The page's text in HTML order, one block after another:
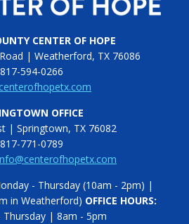
CENTER OF HOPE
| Weatherford, TX 76086
817-594-0266
OFFICE
| Springtown, TX 76082
817-771-0789
- Thursday (10am - 2pm) |
in Weatherford) OFFICE HOURS:
Thursday | 8am - 5pm